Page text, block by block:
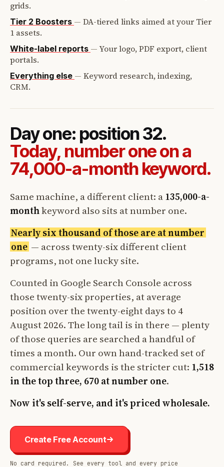
grids.
Tier 2 Boosters — DA-tiered links aimed at your Tier
1 assets.
White-label reports — Your logo, PDF export, client
portals.
Everything else — Keyword research, indexing,
CRM.
Day one: position 32.
Today, number one on a
74,000-a-month keyword.
Same machine, a different client: a135,000-a-
monthkeyword also sits at number one.
Nearly six thousand of those are at number
one — across twenty-six different client
programs, not one lucky site.
Counted in Google Search Console across
those twenty-six properties, at average
position over the twenty-eight days to 4
August 2026. The long tail is in there — plenty
of those queries are searched a handful of
times a month. Our own hand-tracked set of
commercial keywords is the stricter cut: 1,518
in the top three, 670 at number one.
Now it's self-serve, and it's priced wholesale.
Create Free Account
No card required. See every tool and every price